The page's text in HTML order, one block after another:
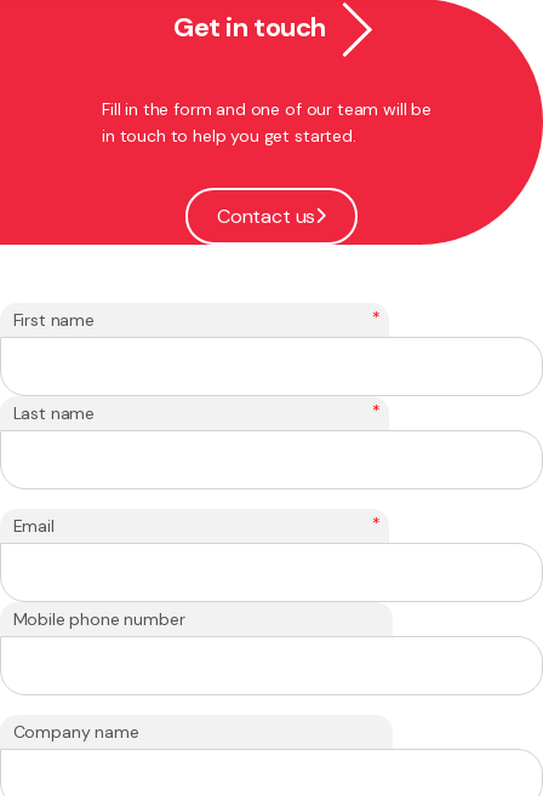
Get in touch
Fill in the form and one of our team will be
in touch to help you get started.
Contact us
First name *
Last name *
Email *
Mobile phone number
Company name